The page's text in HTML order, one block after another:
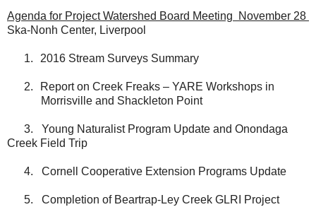
Agenda for Project Watershed Board Meeting
November 28
Ska-Nonh Center, Liverpool
1. 2016 Stream Surveys Summary
2.
Report on Creek Freaks – YARE Workshops in
Morrisville and Shackleton Point
3.
Young Naturalist Program Update and Onondaga
Creek Field Trip
4. Cornell Cooperative Extension Programs Update
5. Completion of Beartrap-Ley Creek GLRI Project